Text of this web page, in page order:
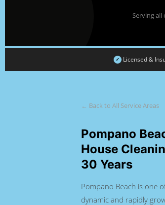
Serving all
✓ Licensed &
← Back to All Service Areas
Pompano
House
30 Years
Pompano Beach is one
dynamic and rapidly